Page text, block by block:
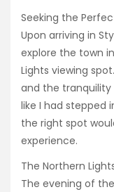
Seeking the
Upon arriving in
explore the town
Lights viewing
and the
like I had stepped
the right spot
experience.
The Northern
The evening of